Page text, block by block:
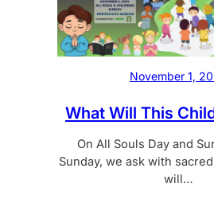
November 1,
What Will This
On All Souls Day and
Sunday, we ask with
will…